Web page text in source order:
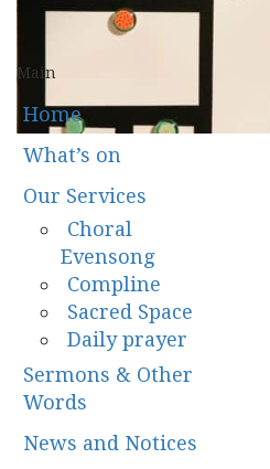
Main
Home
What’s on
Our Services
Choral
Evensong
Compline
Sacred Space
Daily prayer
Sermons & Other
Words
News and Notices